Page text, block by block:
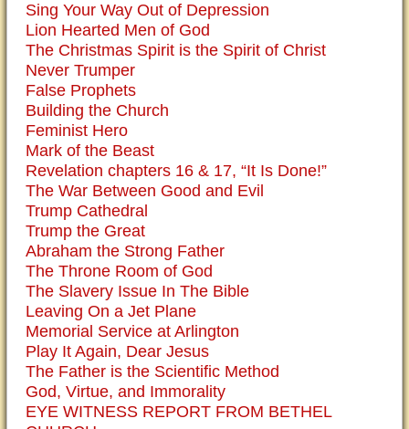
Sing Your Way Out of Depression
Lion Hearted Men of God
The Christmas Spirit is the Spirit of Christ
Never Trumper
False Prophets
Building the Church
Feminist Hero
Mark of the Beast
Revelation chapters 16 & 17, “It Is Done!”
The War Between Good and Evil
Trump Cathedral
Trump the Great
Abraham the Strong Father
The Throne Room of God
The Slavery Issue In The Bible
Leaving On a Jet Plane
Memorial Service at Arlington
Play It Again, Dear Jesus
The Father is the Scientific Method
God, Virtue, and Immorality
EYE WITNESS REPORT FROM BETHEL